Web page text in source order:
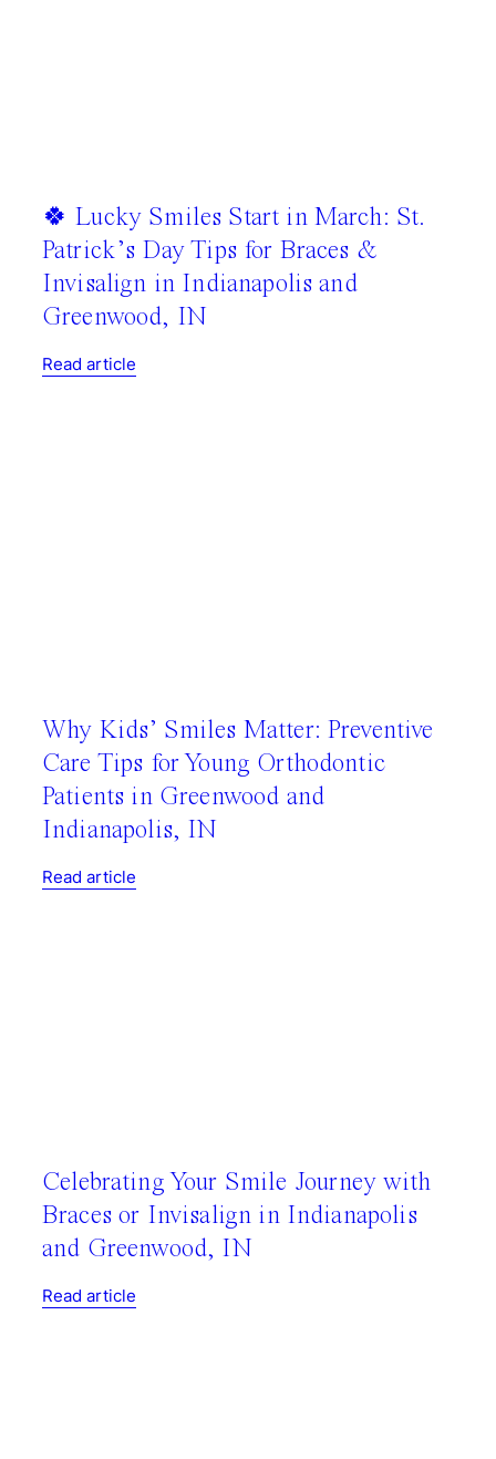
🍀 Lucky Smiles Start in March: St.
Patrick’s Day Tips for Braces &
Invisalign in Indianapolis and
Greenwood, IN
Read article
Why Kids’ Smiles Matter: Preventive
Care Tips for Young Orthodontic
Patients in Greenwood and
Indianapolis, IN
Read article
Celebrating Your Smile Journey with
Braces or Invisalign in Indianapolis
and Greenwood, IN
Read article